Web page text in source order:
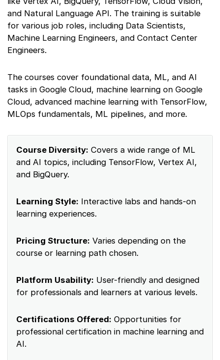
and Natural Language API. The training is suitable
for various job roles, including Data Scientists,
Machine Learning Engineers, and Contact Center
Engineers.
The courses cover foundational data, ML, and AI
tasks in Google Cloud, machine learning on Google
Cloud, advanced machine learning with TensorFlow,
MLOps fundamentals, ML pipelines, and more.
Course Diversity: Covers a wide range of ML
and AI topics, including TensorFlow, Vertex AI,
and BigQuery.
Learning Style: Interactive labs and hands-on
learning experiences.
Pricing Structure: Varies depending on the
course or learning path chosen.
Platform Usability: User-friendly and designed
for professionals and learners at various levels.
Certifications Offered: Opportunities for
professional certification in machine learning and
AI.